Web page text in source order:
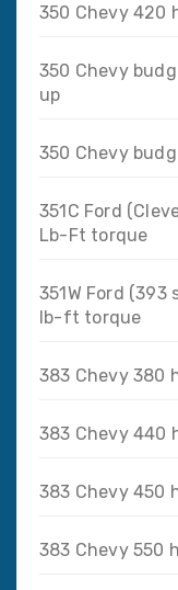
350 Chevy 420
350 Chevy
up
350 Chevy
351C Ford
Lb-Ft torque
351W Ford (393
lb-ft torque
383 Chevy 380
383 Chevy 440
383 Chevy 450
383 Chevy 550